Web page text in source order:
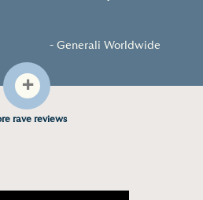
- Generali Worldwide
+
rave reviews